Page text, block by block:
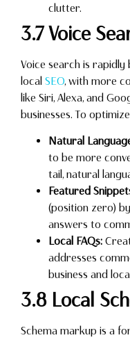
clutter.
3.7 Voice
Voice search is
local SEO, with more
like Siri, Alexa, and
businesses. To
Natural
to be more
tail, natural
Featured
(position zero)
answers to
Local FAQs:
addresses
business and
3.8 Local
Schema markup is a